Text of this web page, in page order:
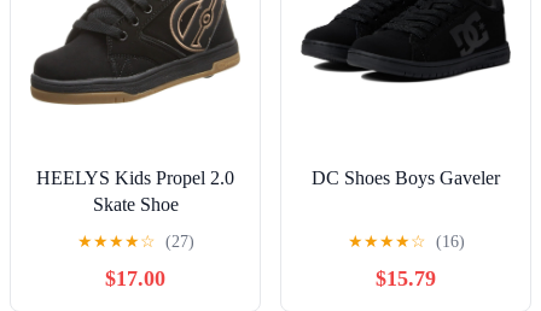
HEELYS Kids Propel 2.0
Skate Shoe
★★★★☆ (27)
$17.00
DC Shoes Boys Gaveler
★★★★☆ (16)
$15.79